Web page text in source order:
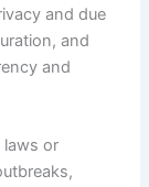
and due
and
and
laws or